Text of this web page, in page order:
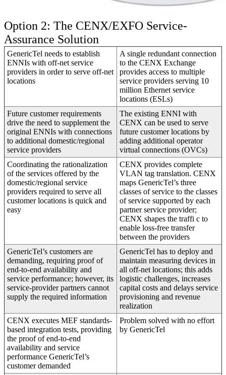
Option 2: The CENX/EXFO Service-
Assurance Solution
GenericTel needs to establish
ENNIs with off-net service
providers in order to serve off-net
locations
A single redundant connection
to the CENX Exchange
provides access to multiple
service providers serving 10
million Ethernet service
locations (ESLs)
Future customer requirements
drive the need to supplement the
original ENNIs with connections
to additional domestic/regional
service providers
The existing ENNI with
CENX can be used to serve
future customer locations by
adding additional operator
virtual connections (OVCs)
Coordinating the rationalization
of the services offered by the
domestic/regional service
providers required to serve all
customer locations is quick and
easy
CENX provides complete
VLAN tag translation. CENX
maps GenericTel’s three
classes of service to the classes
of service supported by each
partner service provider;
CENX shapes the traffi c to
enable loss-free transfer
between the providers
GenericTel’s customers are
demanding, requiring proof of
end-to-end availability and
service performance; however, its
service-provider partners cannot
supply the required information
GenericTel has to deploy and
maintain measuring devices in
all off-net locations; this adds
logistic challenges, increases
capital costs and delays service
provisioning and revenue
realization
CENX executes MEF standards-
based integration tests, providing
the proof of end-to-end
availability and service
performance GenericTel’s
customer demanded
Problem solved with no effort
by GenericTel